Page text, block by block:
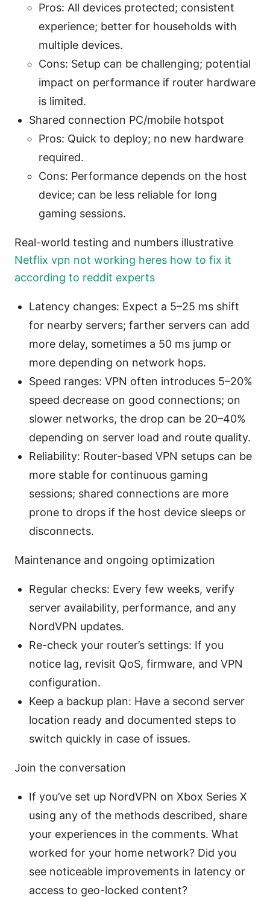
Pros: All devices protected; consistent
experience; better for households with
multiple devices.
Cons: Setup can be challenging; potential
impact on performance if router hardware
is limited.
Shared connection PC/mobile hotspot
Pros: Quick to deploy; no new hardware
required.
Cons: Performance depends on the host
device; can be less reliable for long
gaming sessions.
Real-world testing and numbers illustrative
Netflix vpn not working heres how to fix it
according to reddit experts
Latency changes: Expect a 5–25 ms shift
for nearby servers; farther servers can add
more delay, sometimes a 50 ms jump or
more depending on network hops.
Speed ranges: VPN often introduces 5–20%
speed decrease on good connections; on
slower networks, the drop can be 20–40%
depending on server load and route quality.
Reliability: Router-based VPN setups can be
more stable for continuous gaming
sessions; shared connections are more
prone to drops if the host device sleeps or
disconnects.
Maintenance and ongoing optimization
Regular checks: Every few weeks, verify
server availability, performance, and any
NordVPN updates.
Re-check your router’s settings: If you
notice lag, revisit QoS, firmware, and VPN
configuration.
Keep a backup plan: Have a second server
location ready and documented steps to
switch quickly in case of issues.
Join the conversation
If you’ve set up NordVPN on Xbox Series X
using any of the methods described, share
your experiences in the comments. What
worked for your home network? Did you
see noticeable improvements in latency or
access to geo-locked content?